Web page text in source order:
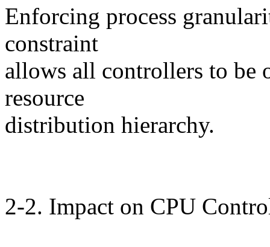
Enforcing process
constraint
allows all controllers to be
resource
distribution hierarchy.
2-2. Impact on CPU